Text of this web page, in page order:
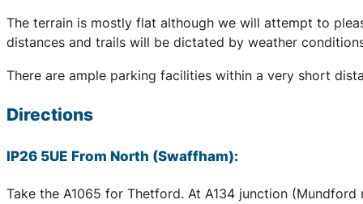
The terrain is mostly flat although we will attempt to
distances and trails will be dictated by weather
There are ample parking facilities within a very short
Directions
IP26 5UE From North (Swaffham):
Take the A1065 for Thetford. At A134 junction